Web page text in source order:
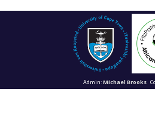
Admin:Michael Brooks